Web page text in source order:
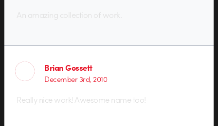
An amazing collection of work.
Brian Gossett
December 3rd, 2010
Really nice work! Awesome name too!